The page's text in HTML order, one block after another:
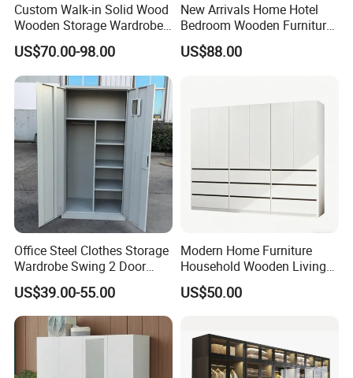
Custom Walk-in Solid Wood
Wooden Storage Wardrobe
with Sliding Doors and
Wheels Steel Frame Closet
for Home Hotel Baby Room
Bedroom Bathroom
Furniture
US$70.00-98.00
New Arrivals Home Hotel
Bedroom Wooden Furniture
Durable Large Storage
Wardrobe
US$88.00
Office Steel Clothes Storage
Wardrobe Swing 2 Door
Metal Locker Cabinet Iron
Cupboard Almirah
US$39.00-55.00
Modern Home Furniture
Household Wooden Living
Room Bedroom Closet
Wardrobe
US$50.00